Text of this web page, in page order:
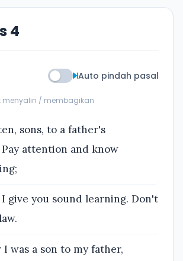
4
Auto pindah pasal
menyalin / membagikan
sons, to a father's
attention and know
give you sound learning. Don't
I was a son to my father,